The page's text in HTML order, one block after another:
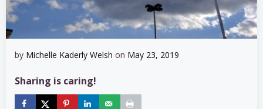
by Michelle Kaderly Welsh on May 23, 2019
Sharing is caring!